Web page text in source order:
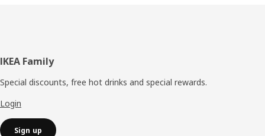
Footer
IKEA Family
Special discounts, free hot drinks and special rewards.
Login
Sign up